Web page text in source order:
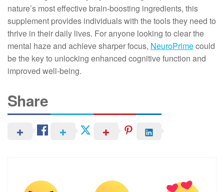
nature’s most effective brain-boosting ingredients, this
supplement provides individuals with the tools they need to
thrive in their daily lives. For anyone looking to clear the
mental haze and achieve sharper focus, NeuroPrimecould
be the key to unlocking enhanced cognitive function and
improved well-being.
Share